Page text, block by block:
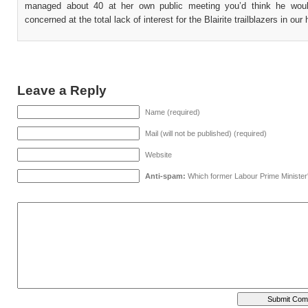
managed about 40 at her own public meeting you’d think he
concerned at the total lack of interest for the Blairite trailblazers in our
Leave a Reply
Name (required)
Mail (will not be published) (required)
Website
Anti-spam: Which former Labour Prime